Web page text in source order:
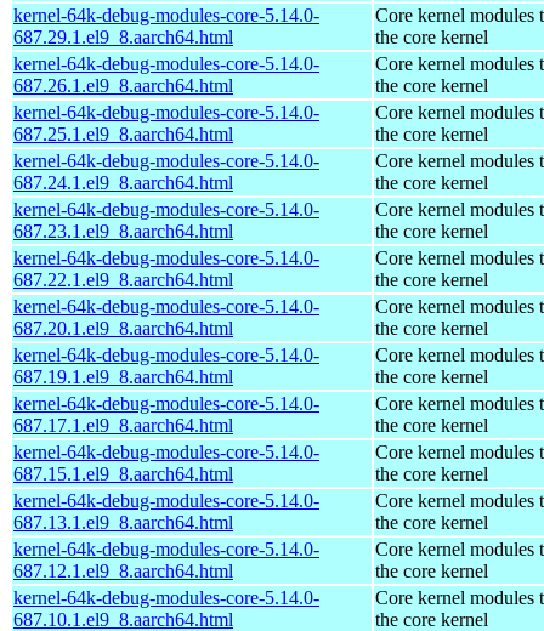
kernel-64k-debug-modules-core-5.14.0-
687.29.1.el9_8.aarch64.html
Core kernel modules
the core kernel
kernel-64k-debug-modules-core-5.14.0-
687.26.1.el9_8.aarch64.html
Core kernel modules
the core kernel
kernel-64k-debug-modules-core-5.14.0-
687.25.1.el9_8.aarch64.html
Core kernel modules
the core kernel
kernel-64k-debug-modules-core-5.14.0-
687.24.1.el9_8.aarch64.html
Core kernel modules
the core kernel
kernel-64k-debug-modules-core-5.14.0-
687.23.1.el9_8.aarch64.html
Core kernel modules
the core kernel
kernel-64k-debug-modules-core-5.14.0-
687.22.1.el9_8.aarch64.html
Core kernel modules
the core kernel
kernel-64k-debug-modules-core-5.14.0-
687.20.1.el9_8.aarch64.html
Core kernel modules
the core kernel
kernel-64k-debug-modules-core-5.14.0-
687.19.1.el9_8.aarch64.html
Core kernel modules
the core kernel
kernel-64k-debug-modules-core-5.14.0-
687.17.1.el9_8.aarch64.html
Core kernel modules
the core kernel
kernel-64k-debug-modules-core-5.14.0-
687.15.1.el9_8.aarch64.html
Core kernel modules
the core kernel
kernel-64k-debug-modules-core-5.14.0-
687.13.1.el9_8.aarch64.html
Core kernel modules
the core kernel
kernel-64k-debug-modules-core-5.14.0-
687.12.1.el9_8.aarch64.html
Core kernel modules
the core kernel
kernel-64k-debug-modules-core-5.14.0-
687.10.1.el9_8.aarch64.html
Core kernel modules
the core kernel